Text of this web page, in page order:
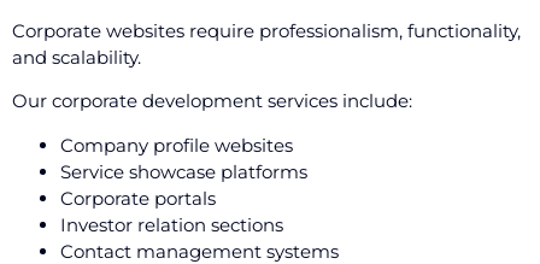
Corporate websites require professionalism, functionality,
and scalability.
Our corporate development services include:
Company profile websites
Service showcase platforms
Corporate portals
Investor relation sections
Contact management systems